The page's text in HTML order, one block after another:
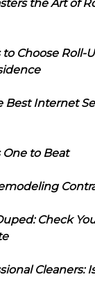
the Art of
to Choose Roll-
Best Internet
One to Beat
Check
Cleaners: